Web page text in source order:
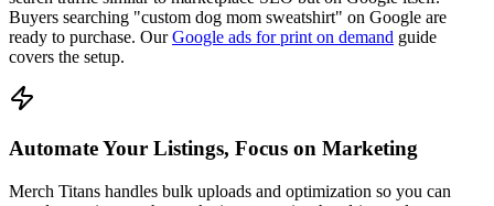
Buyers searching "custom dog mom sweatshirt" on Google are
ready to purchase. OurGoogle ads for print on demand guide
covers the setup.
Automate Your Listings, Focus on Marketing
Merch Titans handles bulk uploads and optimization so you can